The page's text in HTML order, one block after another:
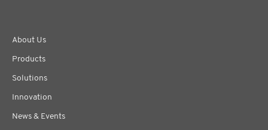
About Us
Products
Solutions
Innovation
News & Events